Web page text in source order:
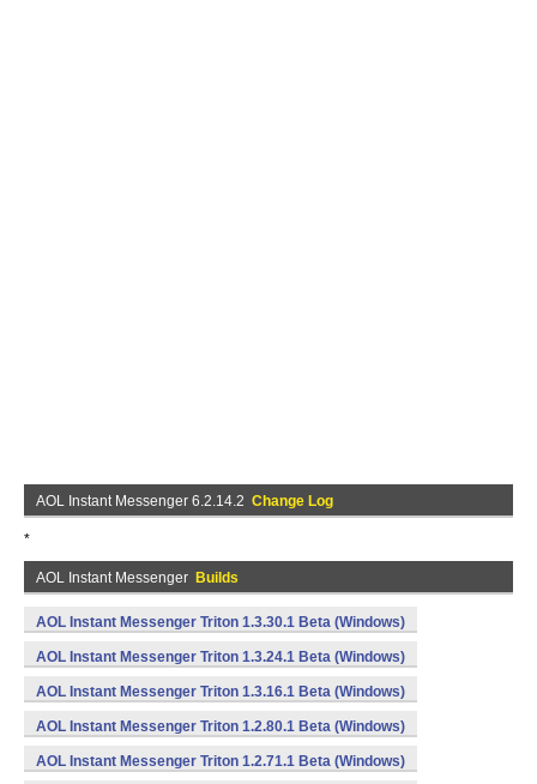
AOL Instant Messenger 6.2.14.2 Change Log
*
AOL Instant Messenger Builds
AOL Instant Messenger Triton 1.3.30.1 Beta (Windows)
AOL Instant Messenger Triton 1.3.24.1 Beta (Windows)
AOL Instant Messenger Triton 1.3.16.1 Beta (Windows)
AOL Instant Messenger Triton 1.2.80.1 Beta (Windows)
AOL Instant Messenger Triton 1.2.71.1 Beta (Windows)